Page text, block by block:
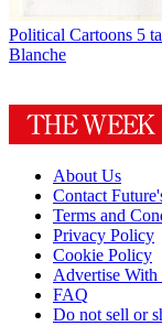
Political Cartoons 5
Blanche
About Us
Contact
Terms and
Privacy Policy
Cookie Policy
Advertise With
FAQ
Do not sell or